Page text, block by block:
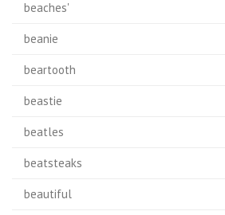
beaches'
beanie
beartooth
beastie
beatles
beatsteaks
beautiful